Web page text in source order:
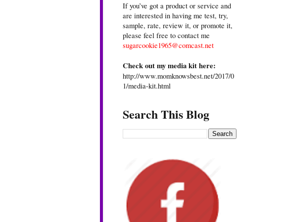
If you’ve got a product or service and
are interested in having me test, try,
sample, rate, review it, or promote it,
please feel free to contact me
sugarcookie1965@comcast.net
Check out my media kit here:
http://www.momknowsbest.net/2017/0
1/media-kit.html
Search This Blog